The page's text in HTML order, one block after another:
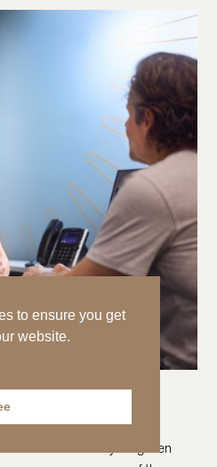
to ensure you get
website.
cancer in young men